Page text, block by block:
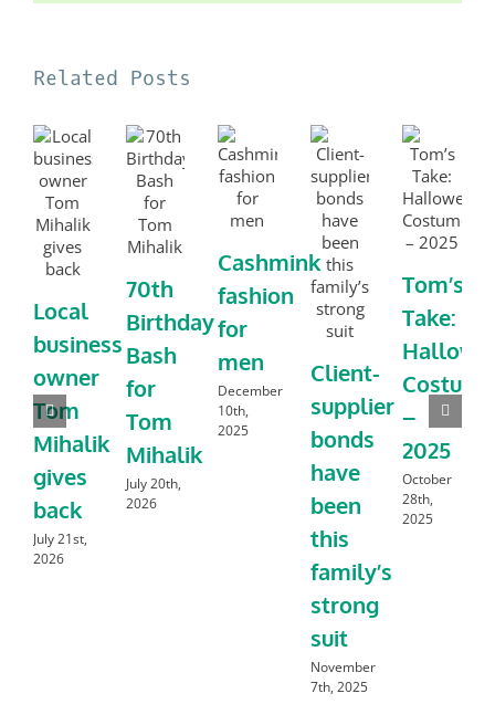
Related Posts
Local
business
owner
Tom
Mihalik
gives
back
July 21st,
2026
70th
Birthday
Bash
for
Tom
Mihalik
July 20th,
2026
Cashmink
fashion
for
men
December
10th,
2025
Client-
supplier
bonds
have
been
this
family’s
strong
suit
November
7th, 2025
Tom’s
Take:
–
2025
October
28th,
2025